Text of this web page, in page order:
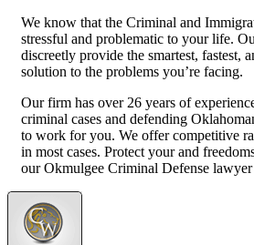
We know that the Criminal and
stressful and problematic to your life.
discreetly provide the smartest, fastest,
solution to the problems you’re facing.
Our firm has over 26 years of
criminal cases and defending
to work for you. We offer competitive
in most cases. Protect your and
our Okmulgee Criminal Defense lawyer